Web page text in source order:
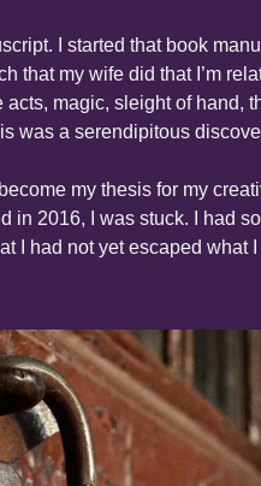
I started that book
that my wife did that I’m
magic, sleight of hand,
was a serendipitous
my thesis for my
in 2016, I was stuck. I had
I had not yet escaped